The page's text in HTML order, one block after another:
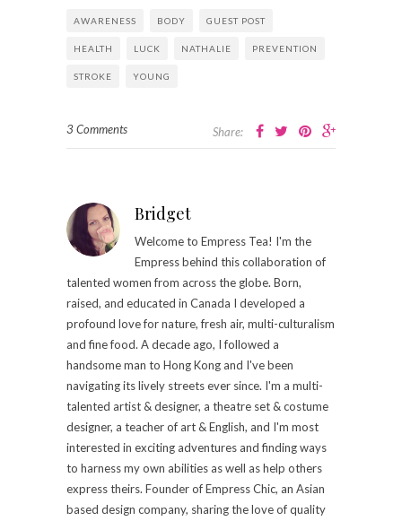
AWARENESS BODY GUEST POST
HEALTH LUCK NATHALIE PREVENTION
STROKE YOUNG
3 Comments Share:
Bridget
Welcome to Empress Tea! I'm the
Empress behind this collaboration of
talented women from across the globe. Born,
raised, and educated in Canada I developed a
profound love for nature, fresh air, multi-culturalism
and fine food. A decade ago, I followed a
handsome man to Hong Kong and I've been
navigating its lively streets ever since. I'm a multi-
talented artist & designer, a theatre set & costume
designer, a teacher of art & English, and I'm most
interested in exciting adventures and finding ways
to harness my own abilities as well as help others
express theirs. Founder of Empress Chic, an Asian
based design company, sharing the love of quality